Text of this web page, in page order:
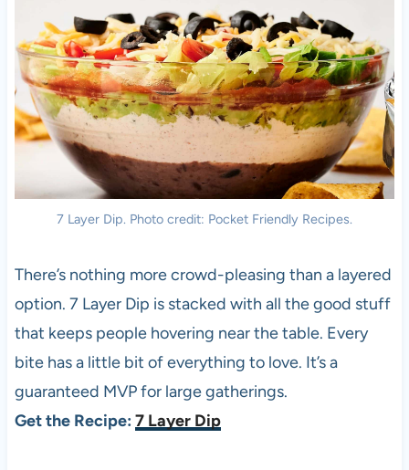
7 Layer Dip. Photo credit: Pocket Friendly Recipes.
There’s nothing more crowd-pleasing than a layered
option. 7 Layer Dip is stacked with all the good stuff
that keeps people hovering near the table. Every
bite has a little bit of everything to love. It’s a
guaranteed MVP for large gatherings.
Get the Recipe: 7 Layer Dip